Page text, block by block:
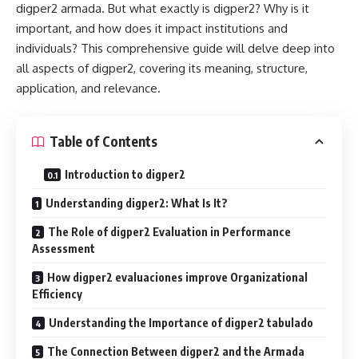
digper2 armada. But what exactly is digper2? Why is it
important, and how does it impact institutions and
individuals? This comprehensive guide will delve deep into
all aspects of digper2, covering its meaning, structure,
application, and relevance.
Table of Contents
Introduction to digper2
Understanding digper2: What Is It?
The Role of digper2 Evaluation in Performance
Assessment
How digper2 evaluaciones improve Organizational
Efficiency
Understanding the Importance of digper2 tabulado
The Connection Between digper2 and the Armada